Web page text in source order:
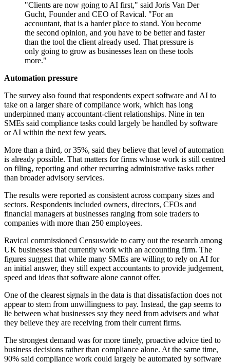
"Clients are now going to AI first," said Joris Van Der
Gucht, Founder and CEO of Ravical. "For an
accountant, that is a harder place to stand. You become
the second opinion, and you have to be better and faster
than the tool the client already used. That pressure is
only going to grow as businesses lean on these tools
more."
Automation pressure
The survey also found that respondents expect software and AI to
take on a larger share of compliance work, which has long
underpinned many accountant-client relationships. Nine in ten
SMEs said compliance tasks could largely be handled by software
or AI within the next few years.
More than a third, or 35%, said they believe that level of automation
is already possible. That matters for firms whose work is still centred
on filing, reporting and other recurring administrative tasks rather
than broader advisory services.
The results were reported as consistent across company sizes and
sectors. Respondents included owners, directors, CFOs and
financial managers at businesses ranging from sole traders to
companies with more than 250 employees.
Ravical commissioned Censuswide to carry out the research among
UK businesses that currently work with an accounting firm. The
figures suggest that while many SMEs are willing to rely on AI for
an initial answer, they still expect accountants to provide judgement,
speed and ideas that software alone cannot offer.
One of the clearest signals in the data is that dissatisfaction does not
appear to stem from unwillingness to pay. Instead, the gap seems to
lie between what businesses say they need from advisers and what
they believe they are receiving from their current firms.
The strongest demand was for more timely, proactive advice tied to
business decisions rather than compliance alone. At the same time,
90% said compliance work could largely be automated by software